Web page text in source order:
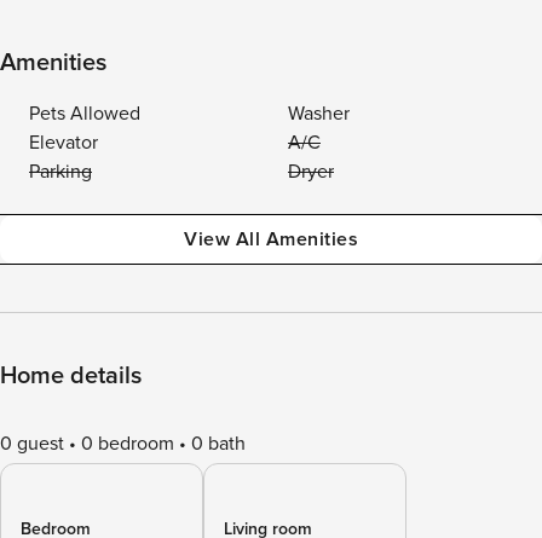
Amenities
Pets Allowed
Washer
Elevator
A/C
Parking
Dryer
View All Amenities
Home details
0 guest 0 bedroom 0 bath
Bedroom
Living room